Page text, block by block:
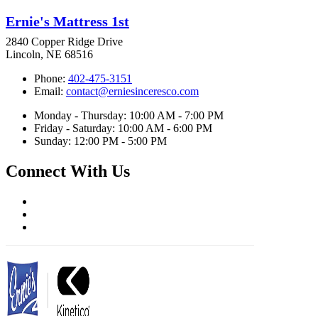
Ernie's Mattress 1st
2840 Copper Ridge Drive
Lincoln, NE 68516
Phone: 402-475-3151
Email: contact@erniesinceresco.com
Monday - Thursday: 10:00 AM - 7:00 PM
Friday - Saturday: 10:00 AM - 6:00 PM
Sunday: 12:00 PM - 5:00 PM
Connect With Us